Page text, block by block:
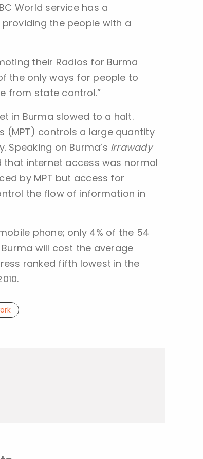
World service has a
the people with a
their Radios for Burma
the only ways for people to
from state control.”
in Burma slowed to a halt.
(MPT) controls a large quantity
on Burma’s Irrawady
internet access was normal
by MPT but access for
the flow of information in
phone; only 4% of the 54
will cost the average
ranked fifth lowest in the